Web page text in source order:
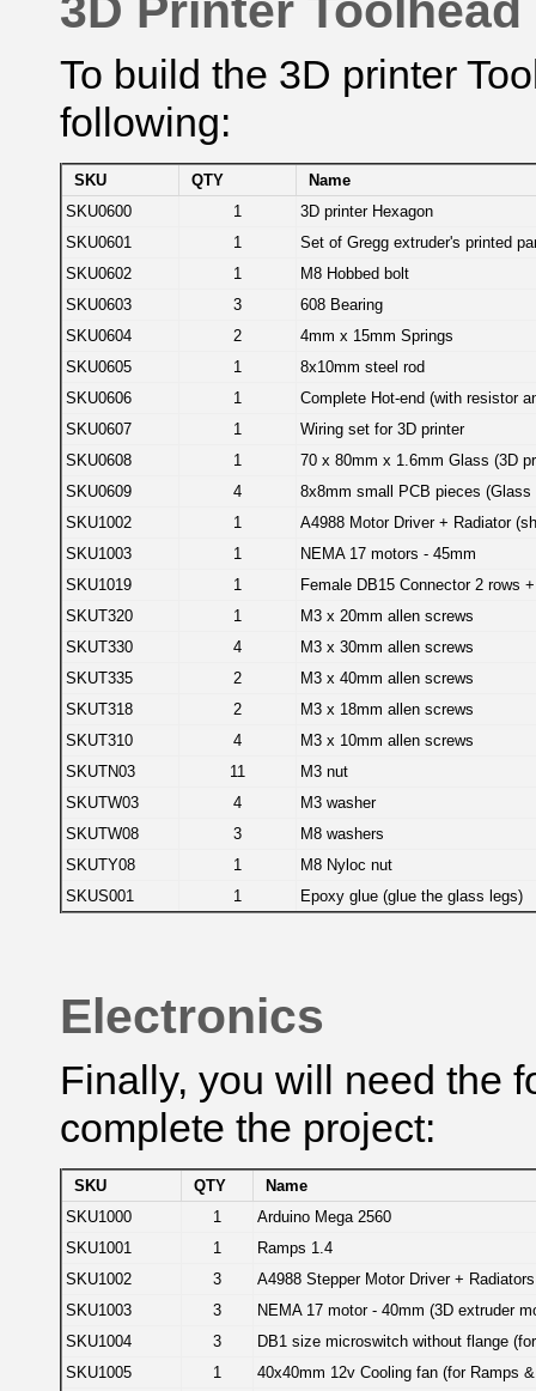
3D Printer Toolhead
To build the 3D printer
following:
SKU QTY
Name
SKU0600
1
3D printer Hexagon
SKU0601
1
Set of Gregg extruder's printed
SKU0602
1
M8 Hobbed bolt
SKU0603
3
608 Bearing
SKU0604
2
4mm x 15mm Springs
SKU0605
1
8x10mm steel rod
SKU0606
1
Complete Hot-end (with resistor
SKU0607
1
Wiring set for 3D printer
SKU0608
1
70 x 80mm x 1.6mm Glass (3D
SKU0609
4
8x8mm small PCB pieces (Glass
SKU1002
1
A4988 Motor Driver + Radiator
SKU1003
1
NEMA 17 motors - 45mm
SKU1019
1
Female DB15 Connector 2 rows
SKUT320
1
M3 x 20mm allen screws
SKUT330
4
M3 x 30mm allen screws
SKUT335
2
M3 x 40mm allen screws
SKUT318
2
M3 x 18mm allen screws
SKUT310
4
M3 x 10mm allen screws
SKUTN03
11
M3 nut
SKUTW03
4
M3 washer
SKUTW08
3
M8 washers
SKUTY08
1
M8 Nyloc nut
SKUS001
1 Epoxy glue (glue the glass legs)
Electronics
Finally, you will need the
complete the project:
SKU QTY
Name
SKU1000
1
Arduino Mega 2560
SKU1001
1
Ramps 1.4
SKU1002
3
A4988 Stepper Motor Driver +
SKU1003
3
NEMA 17 motor - 40mm (3D extruder
SKU1004
3
DB1 size microswitch without flange
SKU1005
1 40x40mm 12v Cooling fan (for Ramps